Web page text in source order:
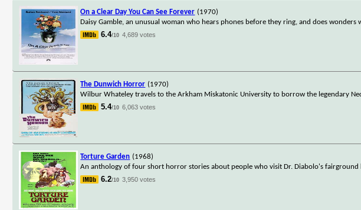
On a Clear Day You Can See Forever (1970)
Daisy Gamble, an unusual woman who hears phones before they ring, and does
6.4/10 4,689 votes
The Dunwich Horror (1970)
Wilbur Whateley travels to the Arkham Miskatonic University to borrow the legendary
5.4/10 6,063 votes
Torture Garden (1968)
An anthology of four short horror stories about people who visit Dr. Diabolo's fairground
6.2/10 3,950 votes